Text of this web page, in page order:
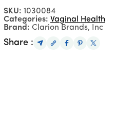
SKU: 1030084
Categories: Vaginal Health
Brand: Clarion Brands, Inc
Share :